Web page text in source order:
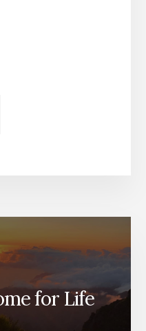
for Life